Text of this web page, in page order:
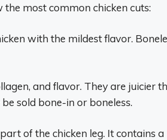
the most common chicken cuts:
with the mildest flavor.
and flavor. They are juicier
sold bone-in or boneless.
of the chicken leg. It contains a